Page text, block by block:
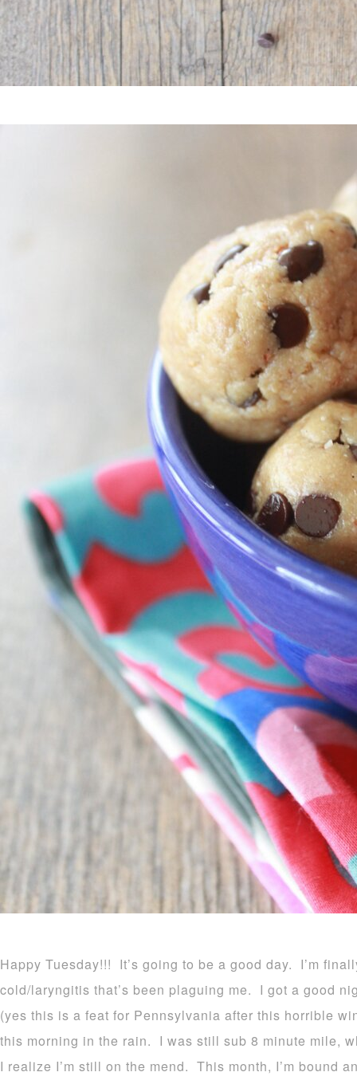
Happy Tuesday!!! It’s going to be a good day. I’m
cold/laryngitis that’s been plaguing me. I got a good
(yes this is a feat for Pennsylvania after this horrible
this morning in the rain. I was still sub 8 minute mile,
I realize I’m still on the mend. This month, I’m bound